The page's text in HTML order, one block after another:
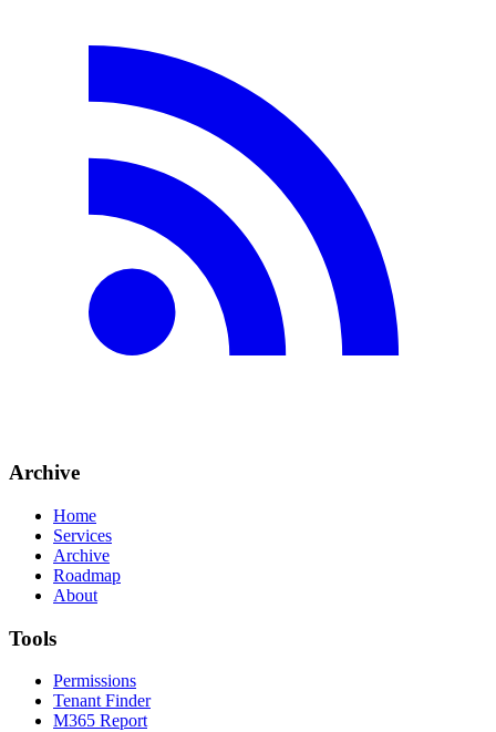
Archive
Home
Services
Archive
Roadmap
About
Tools
Permissions
Tenant Finder
M365 Report